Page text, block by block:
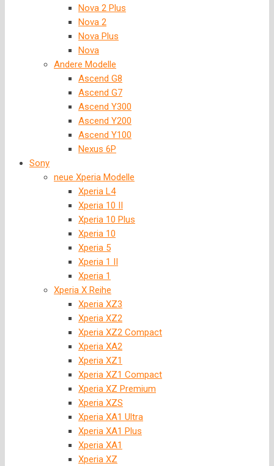
Nova 2 Plus
Nova 2
Nova Plus
Nova
Andere Modelle
Ascend G8
Ascend G7
Ascend Y300
Ascend Y200
Ascend Y100
Nexus 6P
Sony
neue Xperia Modelle
Xperia L4
Xperia 10 II
Xperia 10 Plus
Xperia 10
Xperia 5
Xperia 1 II
Xperia 1
Xperia X Reihe
Xperia XZ3
Xperia XZ2
Xperia XZ2 Compact
Xperia XA2
Xperia XZ1
Xperia XZ1 Compact
Xperia XZ Premium
Xperia XZS
Xperia XA1 Ultra
Xperia XA1 Plus
Xperia XA1
Xperia XZ